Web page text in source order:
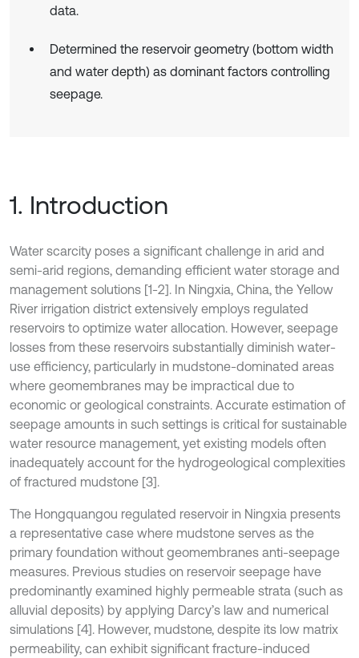
data.
Determined the reservoir geometry (bottom width
and water depth) as dominant factors controlling
seepage.
1. Introduction
Water scarcity poses a significant challenge in arid and
semi-arid regions, demanding efficient water storage and
management solutions [1-2]. In Ningxia, China, the Yellow
River irrigation district extensively employs regulated
reservoirs to optimize water allocation. However, seepage
losses from these reservoirs substantially diminish water-
use efficiency, particularly in mudstone-dominated areas
where geomembranes may be impractical due to
economic or geological constraints. Accurate estimation of
seepage amounts in such settings is critical for sustainable
water resource management, yet existing models often
inadequately account for the hydrogeological complexities
of fractured mudstone [3].
The Hongquangou regulated reservoir in Ningxia presents
a representative case where mudstone serves as the
primary foundation without geomembranes anti-seepage
measures. Previous studies on reservoir seepage have
predominantly examined highly permeable strata (such as
alluvial deposits) by applying Darcy’s law and numerical
simulations [4]. However, mudstone, despite its low matrix
permeability, can exhibit significant fracture-induced